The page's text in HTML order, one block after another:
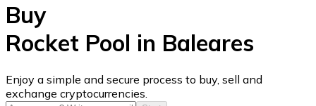
USD Coin
USDC
Buy
Rocket Pool in Baleares
Enjoy a simple and secure process to buy, sell and
exchange cryptocurrencies.